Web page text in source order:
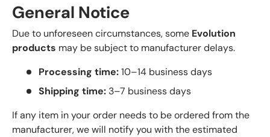
General Notice
Due to unforeseen circumstances, some Evolution
products may be subject to manufacturer delays.
Processing time:10–14 business days
Shipping time: 3–7 business days
If any item in your order needs to be ordered from the
manufacturer, we will notify you with the estimated